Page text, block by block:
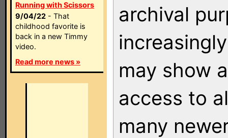
Running with Scissors
9/04/22 - That
childhood favorite is
back in a new Timmy
video.
Read more news »
archival
may show
access to
many